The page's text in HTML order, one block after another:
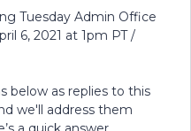
Tuesday Admin Office
6, 2021 at 1pm PT /
below as replies to this
we'll address them